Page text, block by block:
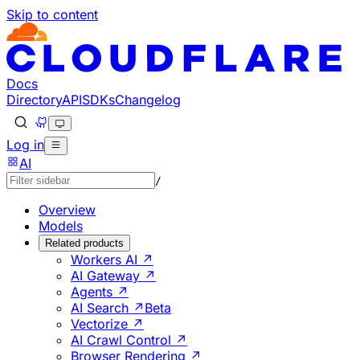
Skip to content
Documentation Index
Fetch the complete documentation index at: https://
Use this file to discover all available pages before
Docs
DirectoryAPISDKsChangelog
Log in
AI
/
Overview
Models
Related products
Workers AI ↗
AI Gateway ↗
Agents ↗
AI Search ↗ Beta
Vectorize ↗
AI Crawl Control ↗
Browser Rendering ↗